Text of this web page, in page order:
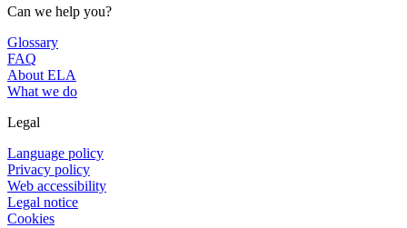
Can we help you?
Glossary
FAQ
About ELA
What we do
Legal
Language policy
Privacy policy
Web accessibility
Legal notice
Cookies